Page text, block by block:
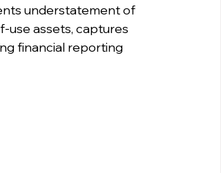
understatement of
use assets, captures
financial reporting